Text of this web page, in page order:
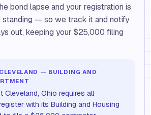
bond lapse and your registration is
standing — so we track it and notify
out, keeping your $25,000 filing
— BUILDING AND
Cleveland, Ohio requires all
with its Building and Housing